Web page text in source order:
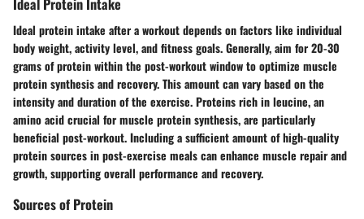
Ideal protein intake after a workout depends on factors like individual
body weight, activity level, and fitness goals. Generally, aim for 20-30
grams of protein within the post-workout window to optimize muscle
protein synthesis and recovery. This amount can vary based on the
intensity and duration of the exercise. Proteins rich in leucine, an
amino acid crucial for muscle protein synthesis, are particularly
beneficial post-workout. Including a sufficient amount of high-quality
protein sources in post-exercise meals can enhance muscle repair and
growth, supporting overall performance and recovery.
Sources of Protein